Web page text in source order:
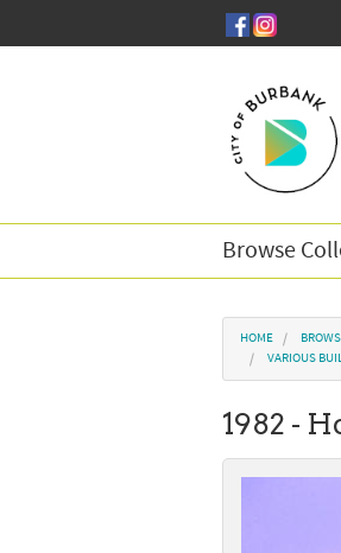
Browse
You are
HOME
VARIOUS
1982 -